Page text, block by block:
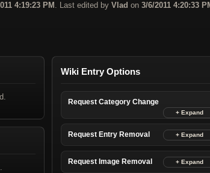
4:19:23 PM . Last edited by Vlad on 3/6/2011 4:20:33
Wiki Entry Options
Request Category Change
Request Entry Removal
Request Image Removal